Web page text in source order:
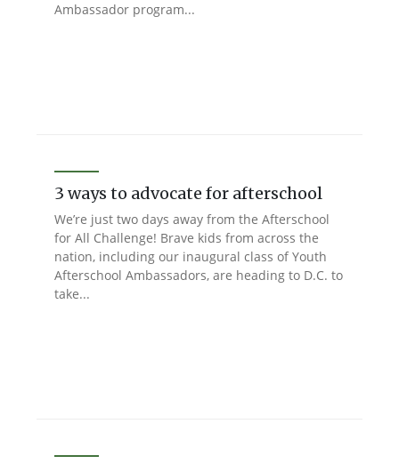
Ambassador program...
3 ways to advocate for afterschool
We’re just two days away from the Afterschool
for All Challenge! Brave kids from across the
nation, including our inaugural class of Youth
Afterschool Ambassadors, are heading to D.C. to
take...